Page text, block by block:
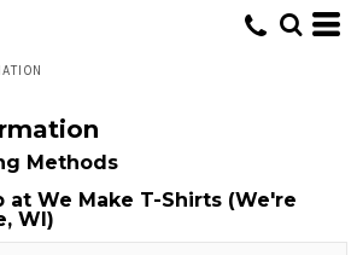
Methods
at We Make T-Shirts (We're
WI)